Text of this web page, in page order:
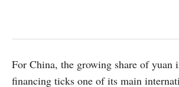
For China, the growing share of yuan
financing ticks one of its main